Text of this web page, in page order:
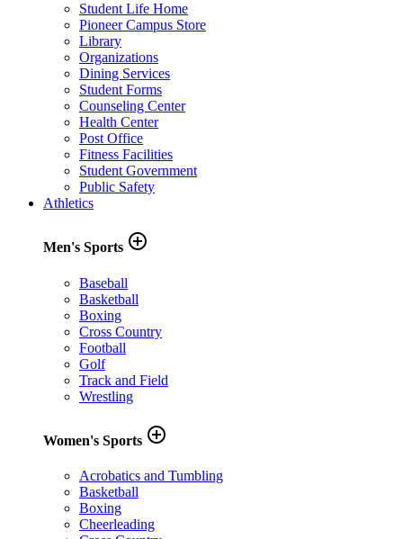
Student Life Home
Pioneer Campus Store
Library
Organizations
Dining Services
Student Forms
Counseling Center
Health Center
Post Office
Fitness Facilities
Student Government
Public Safety
Athletics
Men's Sports add_circle_outline
Baseball
Basketball
Boxing
Cross Country
Football
Golf
Track and Field
Wrestling
Women's Sports add_circle_outline
Acrobatics and Tumbling
Basketball
Boxing
Cheerleading